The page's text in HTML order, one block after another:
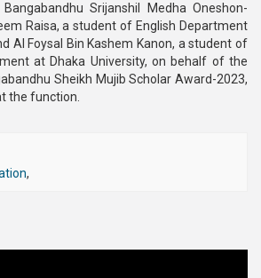
Srijanshil Medha Oneshon-
Raisa, a student of English Department
Al Foysal Bin Kashem Kanon, a student of
at Dhaka University, on behalf of the
Sheikh Mujib Scholar Award-2023,
the function.
,